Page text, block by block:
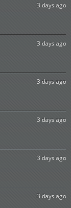
3 days ago
3 days ago
3 days ago
3 days ago
3 days ago
3 days ago